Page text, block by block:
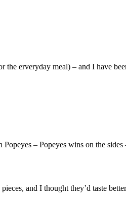
erveryday meal) – and I have
– Popeyes wins on the
and I thought they’d taste